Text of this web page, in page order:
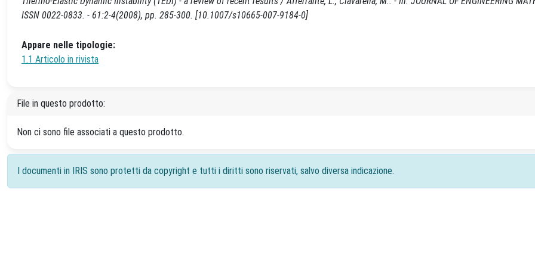
ISSN 0022-0833. - 61:2-4(2008), pp. 285-300. [10.1007/s10665-007-9184-0]
Appare nelle tipologie:
1.1 Articolo in rivista
File in questo prodotto:
Non ci sono file associati a questo prodotto.
I documenti in IRIS sono protetti da copyright e tutti i diritti sono riservati, salvo diversa indicazione.